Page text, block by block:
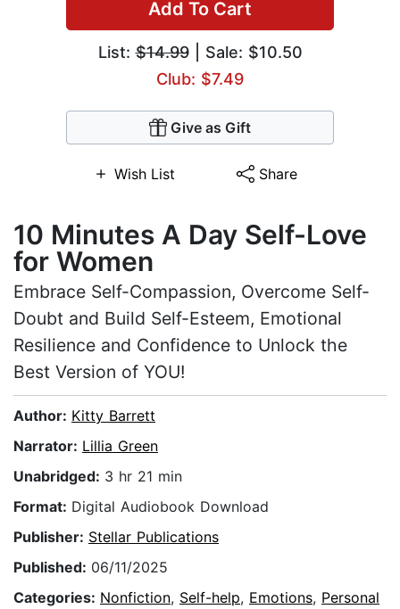
Add To Cart
List:$14.99| Sale: $10.50
Club: $7.49
Give as Gift
Wish List Share
10 Minutes A Day Self-Love
for Women
Embrace Self-Compassion, Overcome Self-
Doubt and Build Self-Esteem, Emotional
Resilience and Confidence to Unlock the
Best Version of YOU!
Author: Kitty Barrett
Narrator: Lillia Green
Unabridged: 3 hr 21 min
Format: Digital Audiobook Download
Publisher: Stellar Publications
Published: 06/11/2025
Categories: Nonfiction, Self-help, Emotions, Personal